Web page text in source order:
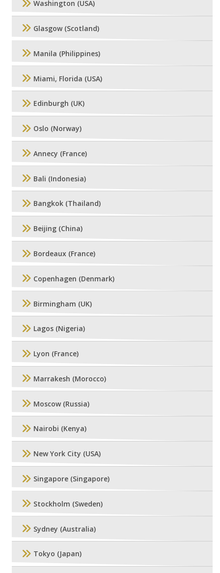
Washington (USA)
Glasgow (Scotland)
Manila (Philippines)
Miami, Florida (USA)
Edinburgh (UK)
Oslo (Norway)
Annecy (France)
Bali (Indonesia)
Bangkok (Thailand)
Beijing (China)
Bordeaux (France)
Copenhagen (Denmark)
Birmingham (UK)
Lagos (Nigeria)
Lyon (France)
Marrakesh (Morocco)
Moscow (Russia)
Nairobi (Kenya)
New York City (USA)
Singapore (Singapore)
Stockholm (Sweden)
Sydney (Australia)
Tokyo (Japan)